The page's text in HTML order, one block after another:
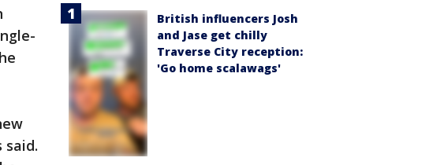
said.
British influencers Josh
and Jase get chilly
Traverse City reception:
'Go home scalawags'